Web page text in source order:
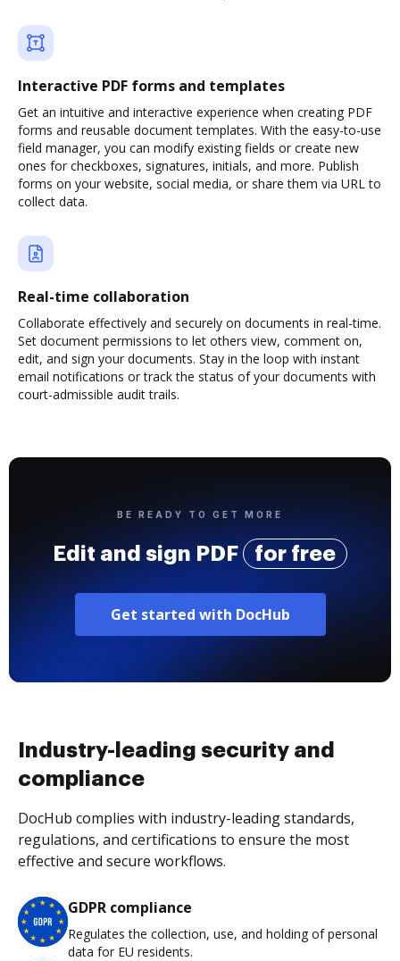
Interactive PDF forms and templates
Get an intuitive and interactive experience when creating PDF
forms and reusable document templates. With the easy-to-use
field manager, you can modify existing fields or create new
ones for checkboxes, signatures, initials, and more. Publish
forms on your website, social media, or share them via URL to
collect data.
Real-time collaboration
Collaborate effectively and securely on documents in real-time.
Set document permissions to let others view, comment on,
edit, and sign your documents. Stay in the loop with instant
email notifications or track the status of your documents with
court-admissible audit trails.
BE READY TO GET MORE
Edit and sign PDF for free
Get started with DocHub
Industry-leading security and
compliance
DocHub complies with industry-leading standards,
regulations, and certifications to ensure the most
effective and secure workflows.
GDPR compliance
Regulates the collection, use, and holding of personal
data for EU residents.